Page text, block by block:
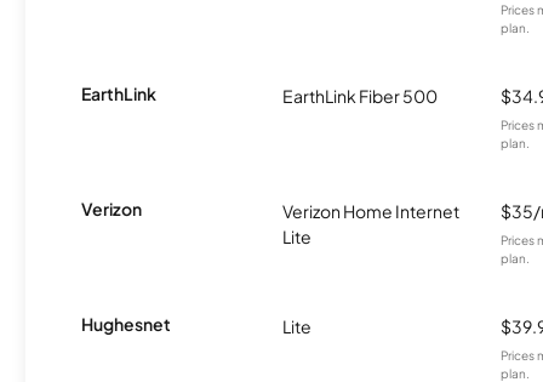
Prices
plan.
EarthLink EarthLink Fiber 500
Prices
plan.
Verizon
Verizon Home Internet
Lite
Prices
plan.
Hughesnet Lite
Prices
plan.